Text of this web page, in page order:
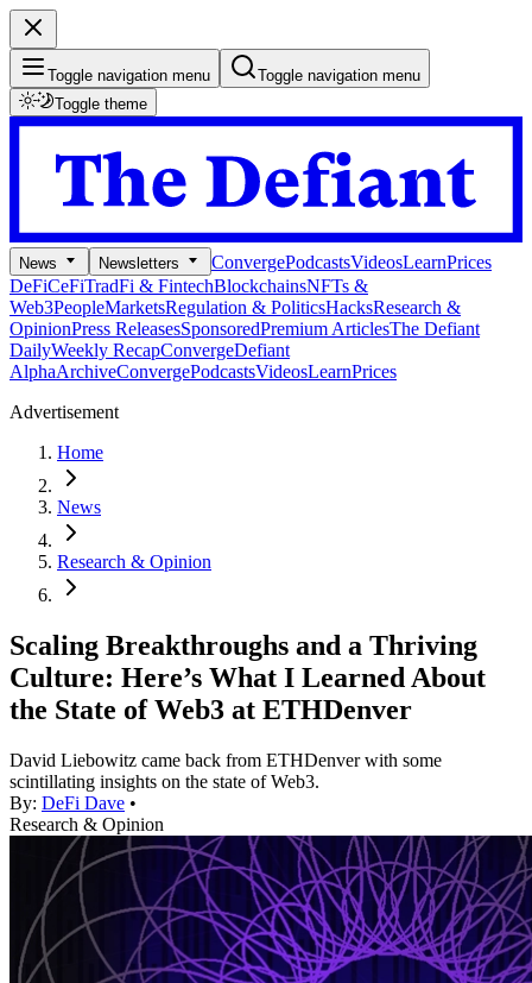
Toggle navigation menu
Toggle navigation menu
Toggle theme
News Newsletters ConvergePodcastsVideosLearnPrices
DeFiCeFiTradFi & FintechBlockchainsNFTs &
Web3PeopleMarketsRegulation & PoliticsHacksResearch &
OpinionPress ReleasesSponsoredPremium ArticlesThe Defiant
DailyWeekly RecapConvergeDefiant
AlphaArchiveConvergePodcastsVideosLearnPrices
Advertisement
Home
News
Research & Opinion
Scaling Breakthroughs and a Thriving
Culture: Here’s What I Learned About
the State of Web3 at ETHDenver
David Liebowitz came back from ETHDenver with some
scintillating insights on the state of Web3.
By: DeFi Dave •
Research & Opinion